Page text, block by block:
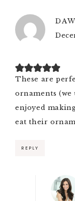
These are
ornaments
enjoyed
eat their
REPLY